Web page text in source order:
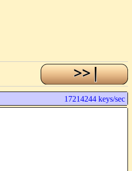
17214244 keys/sec